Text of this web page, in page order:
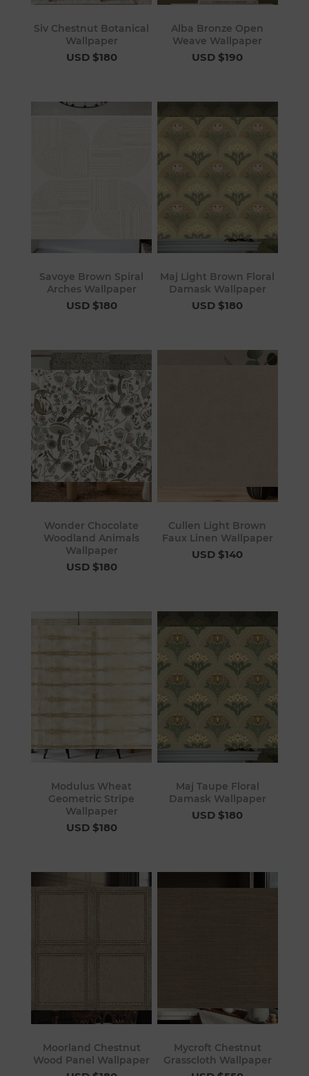
Siv Chestnut Botanical
Wallpaper
USD $180
Alba Bronze Open
Weave Wallpaper
USD $190
Savoye Brown Spiral
Arches Wallpaper
USD $180
Maj Light Brown Floral
Damask Wallpaper
USD $180
Wonder Chocolate
Woodland Animals
Wallpaper
USD $180
Cullen Light Brown
Faux Linen Wallpaper
USD $140
Modulus Wheat
Geometric Stripe
Wallpaper
USD $180
Maj Taupe Floral
Damask Wallpaper
USD $180
Moorland Chestnut
Wood Panel Wallpaper
Mycroft Chestnut
Grasscloth Wallpaper